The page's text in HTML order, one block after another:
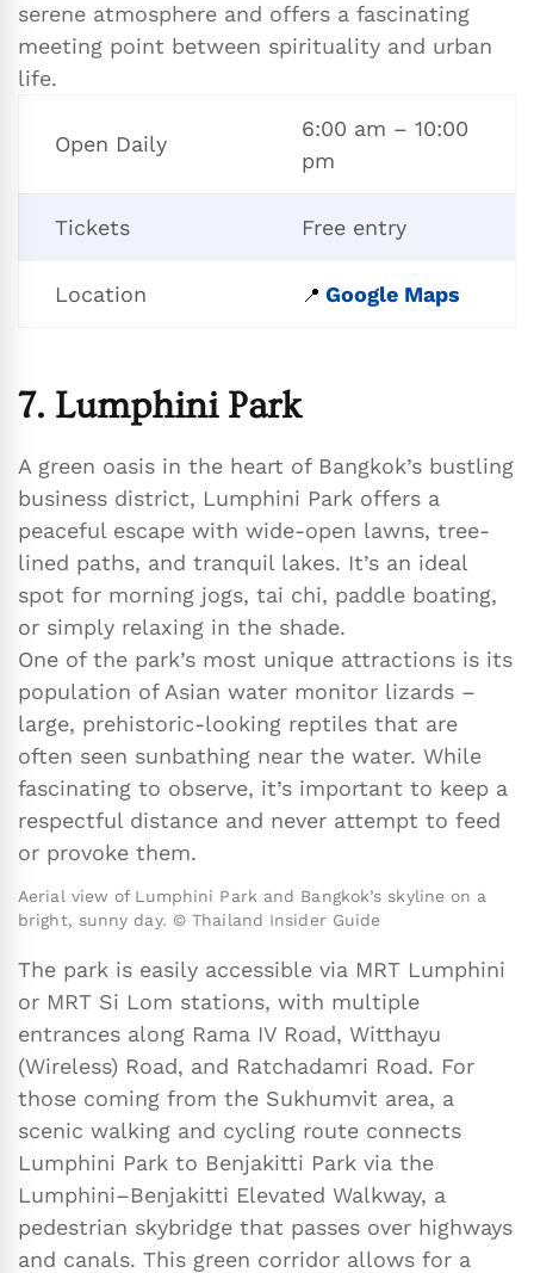
serene atmosphere and offers a fascinating
meeting point between spirituality and urban
life.
Open Daily
6:00 am – 10:00
pm
Tickets Free entry
Location 📍 Google Maps
7. Lumphini Park
A green oasis in the heart of Bangkok’s bustling
business district, Lumphini Park offers a
peaceful escape with wide-open lawns, tree-
lined paths, and tranquil lakes. It’s an ideal
spot for morning jogs, tai chi, paddle boating,
or simply relaxing in the shade.
One of the park’s most unique attractions is its
population of Asian water monitor lizards –
large, prehistoric-looking reptiles that are
often seen sunbathing near the water. While
fascinating to observe, it’s important to keep a
respectful distance and never attempt to feed
or provoke them.
Aerial view of Lumphini Park and Bangkok’s skyline on a
bright, sunny day. © Thailand Insider Guide
The park is easily accessible via MRT Lumphini
or MRT Si Lom stations, with multiple
entrances along Rama IV Road, Witthayu
(Wireless) Road, and Ratchadamri Road. For
those coming from the Sukhumvit area, a
scenic walking and cycling route connects
Lumphini Park to Benjakitti Park via the
Lumphini–Benjakitti Elevated Walkway, a
pedestrian skybridge that passes over highways
and canals. This green corridor allows for a